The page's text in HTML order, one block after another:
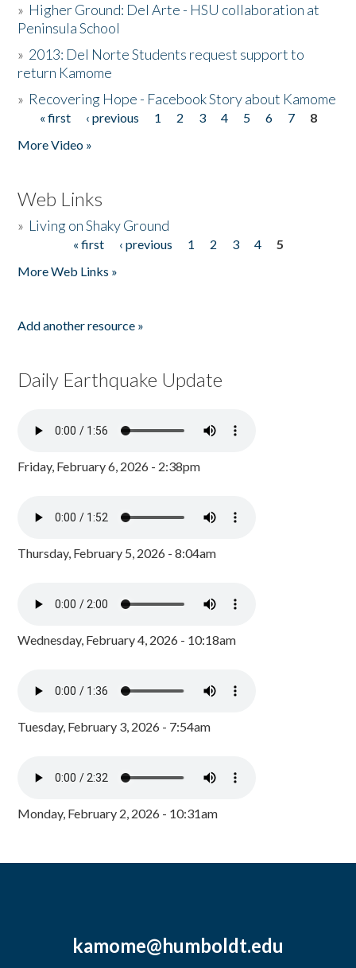
» Higher Ground: Del Arte - HSU collaboration at
Peninsula School
» 2013: Del Norte Students request support to
return Kamome
» Recovering Hope - Facebook Story about Kamome
Pages
« first ‹ previous 1 2 3 4 5 6 7
8
More Video »
Web Links
» Living on Shaky Ground
« first ‹ previous 1 2 3 4
5
More Web Links »
Add another resource »
Daily Earthquake Update
Friday, February 6, 2026 - 2:38pm
Thursday, February 5, 2026 - 8:04am
Wednesday, February 4, 2026 - 10:18am
Tuesday, February 3, 2026 - 7:54am
Monday, February 2, 2026 - 10:31am
kamome@humboldt.edu